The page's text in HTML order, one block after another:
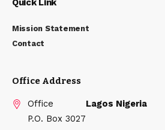
Quick Link
Mission Statement
Contact
Office Address
Office
P.O. Box 3027
Lagos Nigeria